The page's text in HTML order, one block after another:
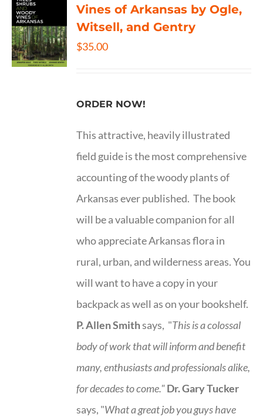
Vines of Arkansas by Ogle,
Witsell, and Gentry
$35.00
ORDER NOW!
This attractive, heavily illustrated
field guide is the most comprehensive
accounting of the woody plants of
Arkansas ever published. The book
will be a valuable companion for all
who appreciate Arkansas flora in
rural, urban, and wilderness areas. You
will want to have a copy in your
backpack as well as on your bookshelf.
P. Allen Smithsays, "This is acolossal
body of work that will inform and benefit
many, enthusiasts and professionalsalike,
for decades to come."Dr. Gary Tucker
says, "What a great job you guys have